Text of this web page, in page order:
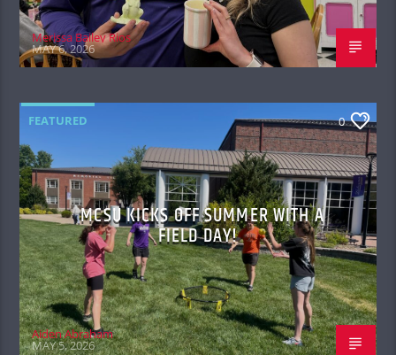
Merissa Bailey Rios
MAY 6, 2026
FEATURED 0
MCSU KICKS OFF SUMMER WITH A
FIELD DAY!
Aiden Abraham
MAY 5, 2026